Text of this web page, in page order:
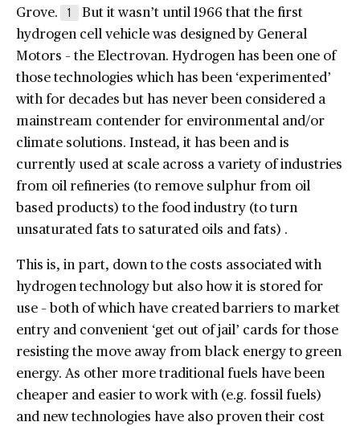
Grove.
1
But it wasn’t until 1966 that the first
hydrogen cell vehicle was designed by General
Motors – the Electrovan. Hydrogen has been one of
those technologies which has been ‘experimented’
with for decades but has never been considered a
mainstream contender for environmental and/or
climate solutions. Instead, it has been and is
currently used at scale across a variety of industries
from oil refineries (to remove sulphur from oil
based products) to the food industry (to turn
unsaturated fats to saturated oils and fats) .
This is, in part, down to the costs associated with
hydrogen technology but also how it is stored for
use – both of which have created barriers to market
entry and convenient ‘get out of jail’ cards for those
resisting the move away from black energy to green
energy. As other more traditional fuels have been
cheaper and easier to work with (e.g. fossil fuels)
and new technologies have also proven their cost